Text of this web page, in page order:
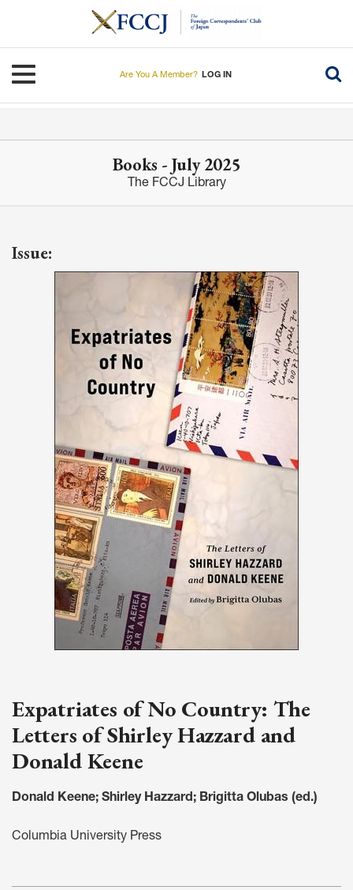
Toggle navigation
Are You A Member? LOG IN
Books - July 2025
The FCCJ Library
Issue:
Expatriates of No Country: The
Letters of Shirley Hazzard and
Donald Keene
Donald Keene; Shirley Hazzard; Brigitta Olubas (ed.)
Columbia University Press